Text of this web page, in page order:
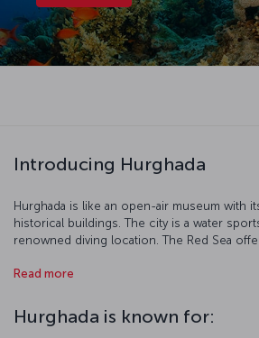
Introducing Hurghada
Hurghada is like an open-air museum with
historical buildings. The city is a water
renowned diving location. The Red Sea
Read more
Hurghada is known for: